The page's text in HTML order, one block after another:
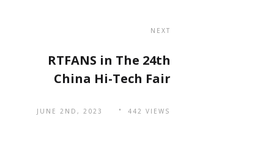
NEXT
RTFANS in The 24th
China Hi-Tech Fair
JUNE 2ND, 2023 442 VIEWS